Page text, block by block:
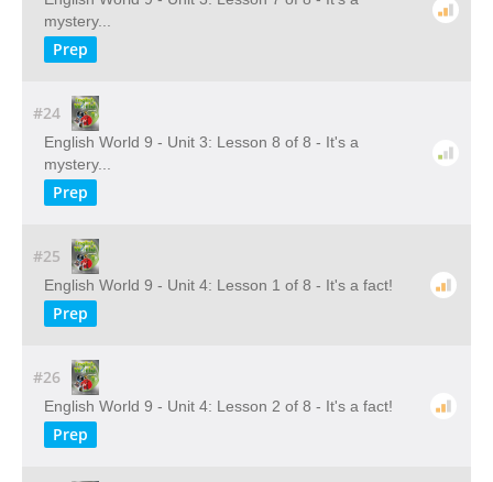
mystery...
Prep
#24
English World 9 - Unit 3: Lesson 8 of 8 - It's a
mystery...
Prep
#25
English World 9 - Unit 4: Lesson 1 of 8 - It's a fact!
Prep
#26
English World 9 - Unit 4: Lesson 2 of 8 - It's a fact!
Prep